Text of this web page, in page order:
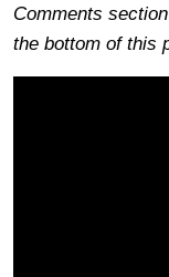
Comments
the bottom of this